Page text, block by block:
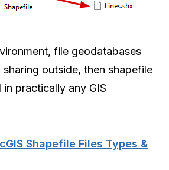
file geodatabases
sharing outside, then shapefile
practically any GIS
Shapefile Files Types &